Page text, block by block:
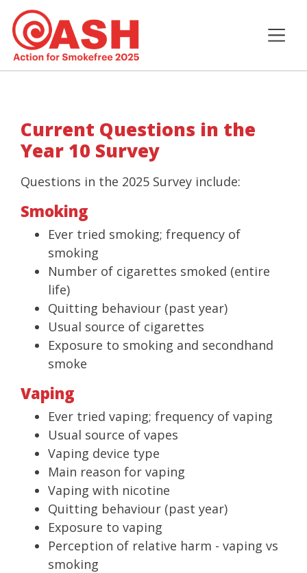
Current Questions in the
Year 10 Survey
Questions in the 2025 Survey include:
Smoking
Ever tried smoking; frequency of
smoking
Number of cigarettes smoked (entire
life)
Quitting behaviour (past year)
Usual source of cigarettes
Exposure to smoking and secondhand
smoke
Vaping
Ever tried vaping; frequency of vaping
Usual source of vapes
Vaping device type
Main reason for vaping
Vaping with nicotine
Quitting behaviour (past year)
Exposure to vaping
Perception of relative harm - vaping vs
smoking